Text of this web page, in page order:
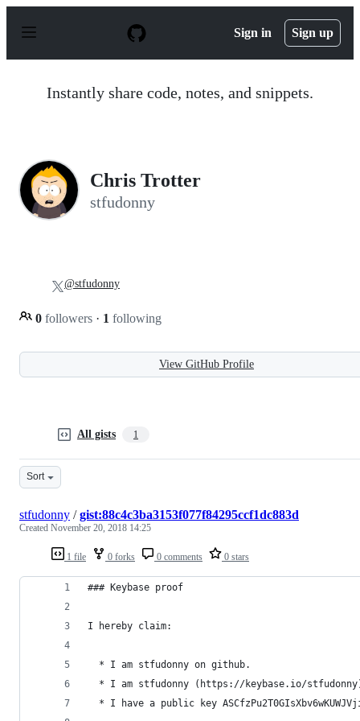
p
Sign in Sign up
Instantly share code, notes, and snippets.
Chris Trotter
stfudonny
0 followers · 1 following
@stfudonny
View GitHub Profile
All gists 1
Sort
1 file 0 forks 0 comments 0 stars
stfudonny /gist:88c4c3ba3153f077f84295ccf1dc883d
Created November 20, 2018 14:25
### Keybase proof
I hereby claim:
  * I am stfudonny on github.
* I am stfudonny (https://keybase.io/
* I have a public key